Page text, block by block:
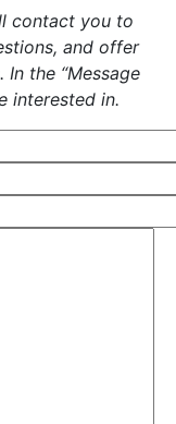
contact you to
and offer
the “Message
interested in.